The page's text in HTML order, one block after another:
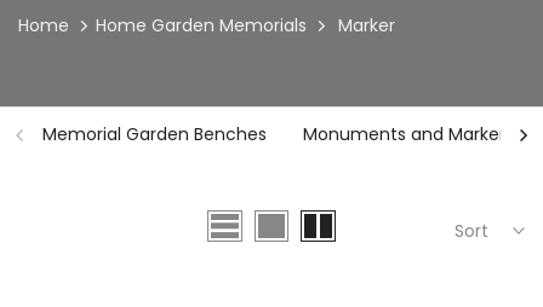
Home Home Garden Memorials Marker
Memorial Garden Benches Monuments and Markers
Sort